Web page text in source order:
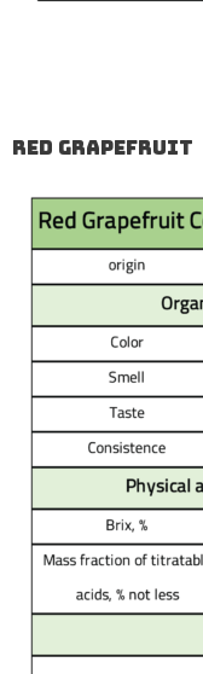
Red Grapefruit